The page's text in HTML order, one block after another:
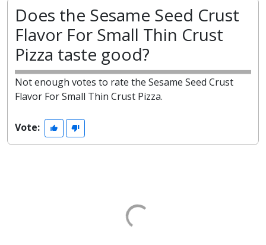
Does the Sesame Seed Crust
Flavor For Small Thin Crust
Pizza taste good?
Not enough votes to rate the Sesame Seed Crust
Flavor For Small Thin Crust Pizza.
Vote: